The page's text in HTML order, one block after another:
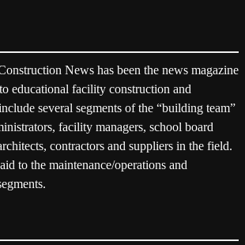
News has been the news magazine
educational facility construction and
several segments of the “building team”
facility managers, school board
contractors and suppliers in the field.
to the maintenance/operations and